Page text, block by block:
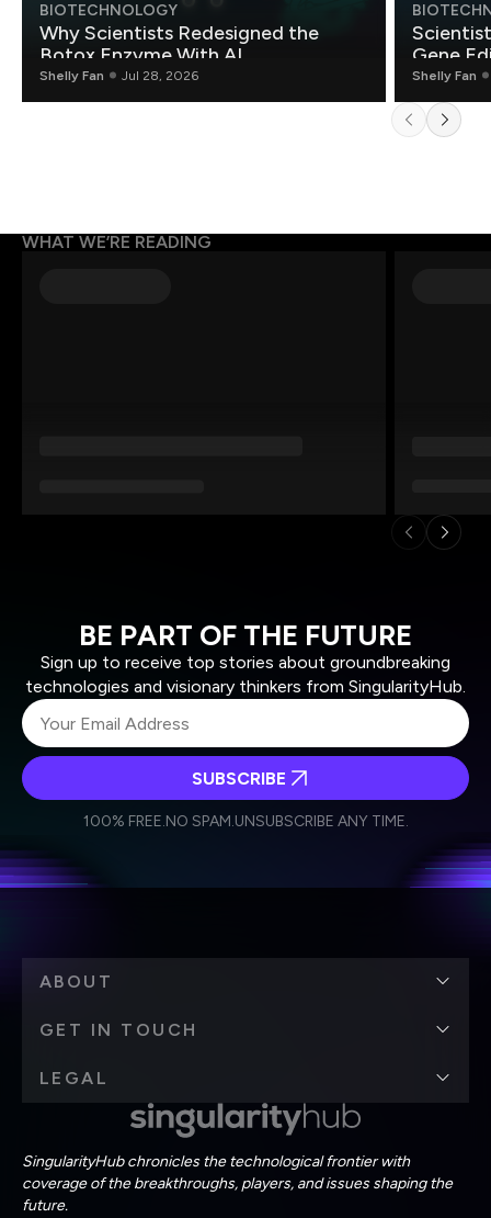
BIOTECHNOLOGY
Why Scientists Redesigned the
Botox Enzyme With AI
Shelly Fan Jul 28, 2026
Gene
Shelly Fan
WHAT WE’RE READING
BE PART OF THE FUTURE
Sign up to receive top stories about groundbreaking
technologies and visionary thinkers from SingularityHub.
Weekly Newsletter
Daily Newsletter
personal data in accordance with the company's
SUBSCRIBE
100% FREE.NO SPAM.UNSUBSCRIBE ANY TIME.
SingularityHub chronicles the technological frontier with
coverage of the breakthroughs, players, and issues shaping the
future.
ABOUT
GET IN TOUCH
LEGAL